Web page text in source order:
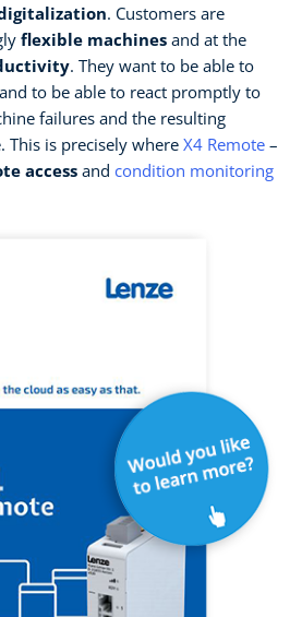
. Customers are
flexible machines and at the
. They want to be able to
to be able to react promptly to
failures and the resulting
is precisely where X4 Remote –
access and condition monitoring